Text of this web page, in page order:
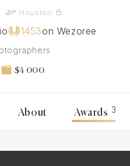
Houston
1453on Wezoree
$4 000
About Awards 3